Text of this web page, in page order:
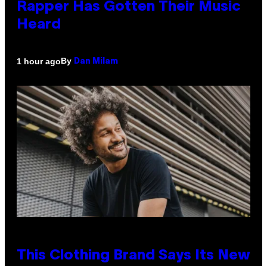
Rapper Has Gotten Their Music
Heard
1 hour agoBy Dan Milam
This Clothing Brand Says Its New